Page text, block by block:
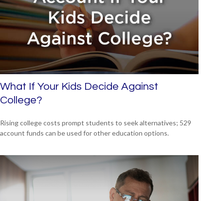
What If Your Kids Decide Against
College?
Rising college costs prompt students to seek alternatives; 529
account funds can be used for other education options.